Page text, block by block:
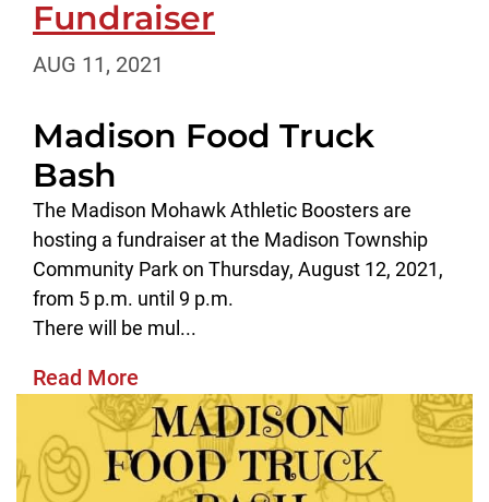
Fundraiser
AUG 11, 2021
Madison Food Truck
Bash
The Madison Mohawk Athletic Boosters are
hosting a fundraiser at the Madison Township
Community Park on Thursday, August 12, 2021,
from 5 p.m. until 9 p.m.
There will be mul...
Read More